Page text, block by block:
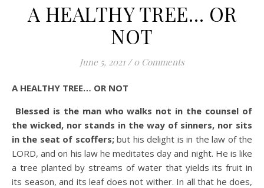
A HEALTHY TREE… OR
NOT
June 5, 2021 / 0 Comments
A HEALTHY TREE… OR NOT
Blessed is the man who walks not in the counsel of
the wicked, nor stands in the way of sinners, nor sits
in the seat of scoffers;but his delight is in the law of the
LORD, and on his law he meditates day and night. He is like
a tree planted by streams of water that yields its fruit in
its season, and its leaf does not wither. In all that he does,